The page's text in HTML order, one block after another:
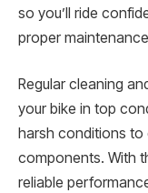
so you’ll ride
proper
Regular cleaning
your bike in top
harsh conditions to
components. With
reliable